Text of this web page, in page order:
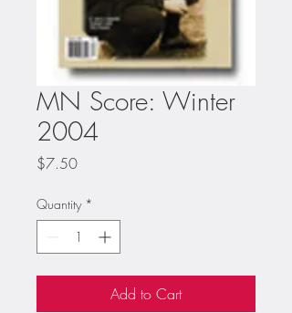
MN Score: Winter
2004
$7.50Price
Quantity *
Add to Cart